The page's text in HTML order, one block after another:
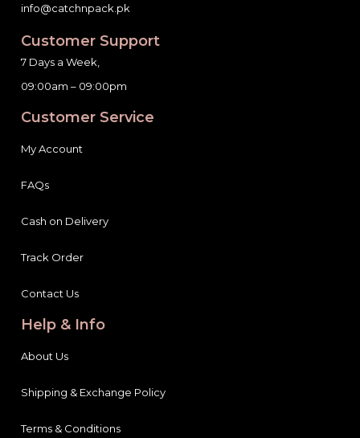
info@catchnpack.pk
Customer Support
7 Days a Week,
09:00am – 09:00pm
Customer Service
My Account
FAQs
Cash on Delivery
Track Order
Contact Us
Help & Info
About Us
Shipping & Exchange Policy
Terms & Conditions